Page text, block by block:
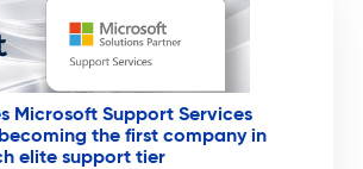
Microsoft Support Services
the first company in
elite support tier